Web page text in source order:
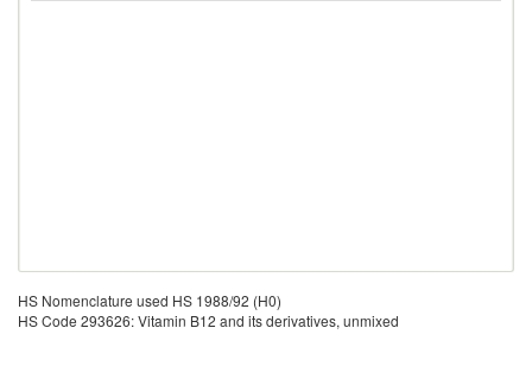
HS Nomenclature used HS 1988/92 (H0)
HS Code 293626: Vitamin B12 and its derivatives, unmixed